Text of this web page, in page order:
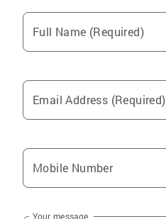
Full Name (Required)
Email Address (Required)
Mobile Number
Your message